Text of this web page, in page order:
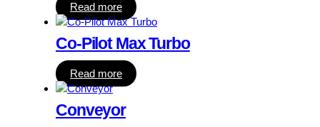
Read more
Co-Pilot Max Turbo
Read more
Conveyor